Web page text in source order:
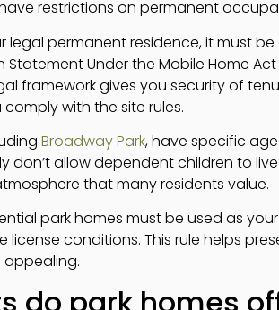
restrictions on permanent
legal permanent residence, it must
Statement Under the Mobile Home
framework gives you security of
with the site rules.
Broadway Park, have specific
don’t allow dependent children to
that many residents value.
park homes must be used as
license conditions. This rule helps
appealing.